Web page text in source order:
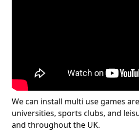
We can install multi use games
universities, sports clubs, and
and throughout the UK.